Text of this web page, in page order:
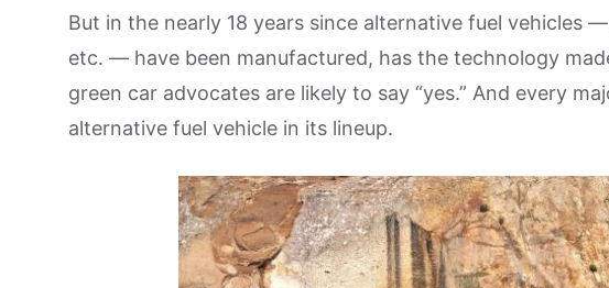
But in the nearly 18 years since alternative fuel vehicles
etc. — have been manufactured, has the technology
green car advocates are likely to say “yes.” And every
alternative fuel vehicle in its lineup.